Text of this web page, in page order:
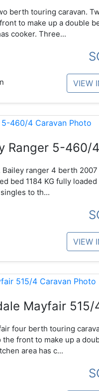
berth touring caravan.
to make up a double
cooker. Three...
VIEW
Ranger 5-460/4
Bailey ranger 4 berth 2007
bed 1184 KG fully loaded
to th...
VIEW
Mayfair 515/
four berth touring
front to make up a
area has c...